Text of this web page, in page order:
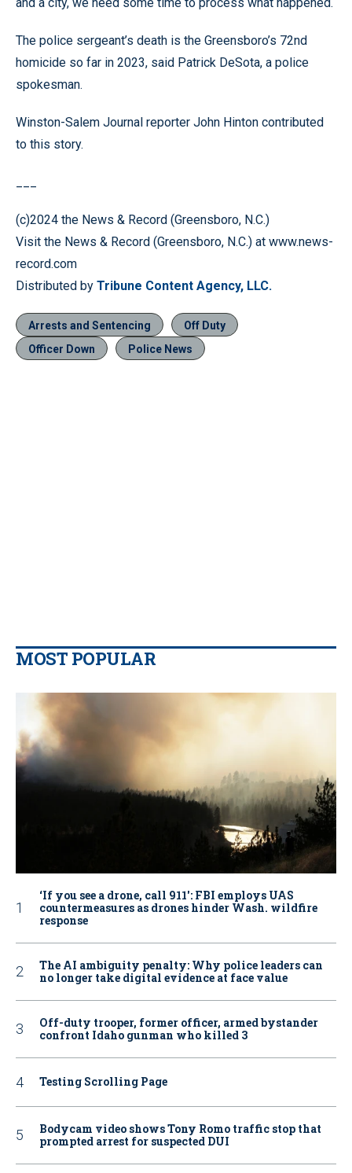
The police sergeant’s death is the Greensboro’s 72nd
homicide so far in 2023, said Patrick DeSota, a police
spokesman.
Winston-Salem Journal reporter John Hinton contributed
to this story.
(c)2024 the News & Record (Greensboro, N.C.)
Visit the News & Record (Greensboro, N.C.) at www.news-
record.com
Distributed by Tribune Content Agency, LLC.
Arrests and Sentencing
Off Duty
Officer Down
Police News
MOST POPULAR
‘If you see a drone, call 911': FBI employs UAS
countermeasures as drones hinder Wash. wildfire
response
The AI ambiguity penalty: Why police leaders can
no longer take digital evidence at face value
Off-duty trooper, former officer, armed bystander
confront Idaho gunman who killed 3
Testing Scrolling Page
Bodycam video shows Tony Romo traffic stop that
prompted arrest for suspected DUI